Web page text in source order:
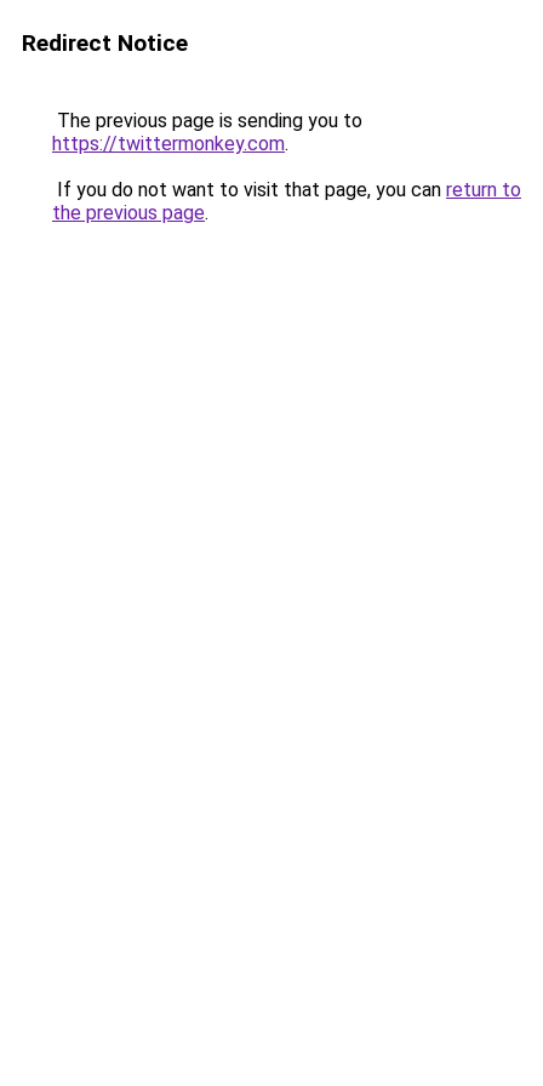
Redirect Notice
The previous page is sending you to
https://twittermonkey.com.
If you do not want to visit that page, you can return to
the previous page.